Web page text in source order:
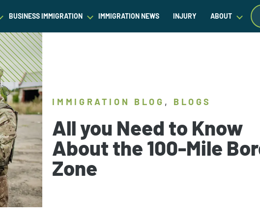
Asylum & Refugee Protection
Nonimmigrant Visas
Waivers
DACA
Student Visa
Fiance Visa
Gold Card Visa
Our Team
BUSINESS IMMIGRATION
Waiver
Intern Visas
Green Cards
Our Team
IMMIGRATION NEWS INJURY ABOUT
IMMIGRATION BLOG , BLOGS
All you Need to Know
About the 100-Mile
Zone